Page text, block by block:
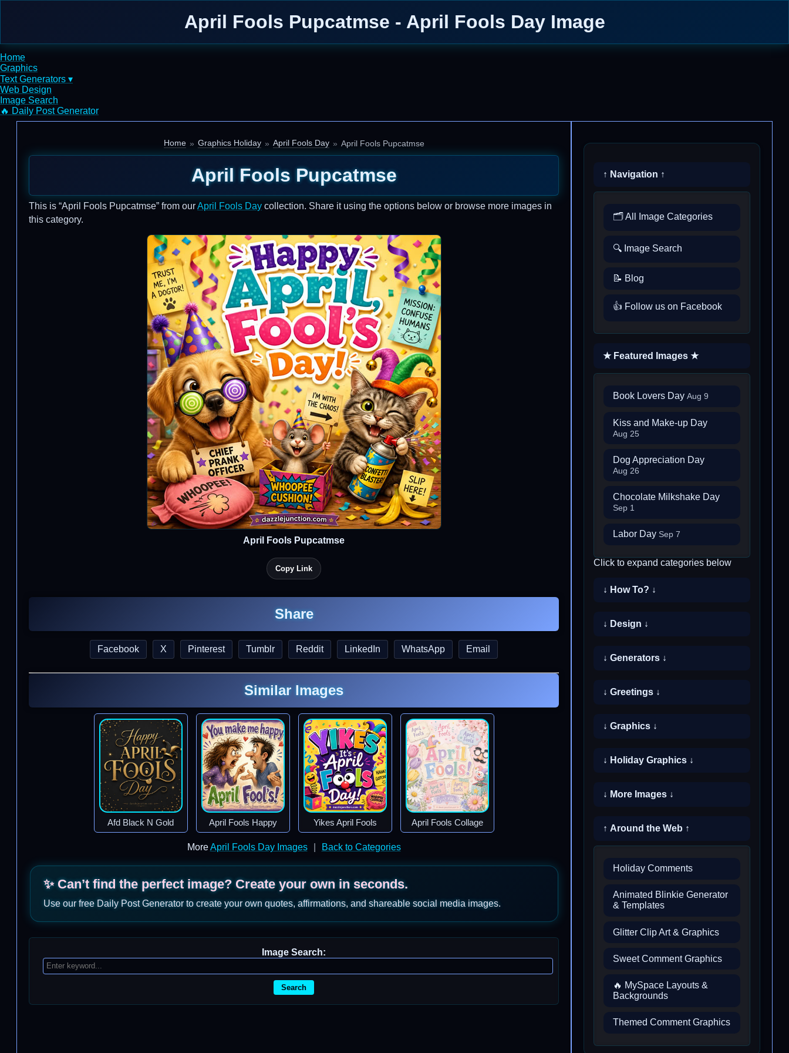
April Fools Pupcatmse - April Fools Day Image
Home
Graphics
Text Generators ▾
Web Design
Image Search
🔥 Daily Post Generator
Home Graphics Holiday April Fools Day April Fools Pupcatmse
April Fools Pupcatmse
This is “April Fools Pupcatmse” from ourApril Fools Day collection. Share it using the options below or browse more images in
this category.
April Fools Pupcatmse
Copy Link
Share
Facebook X Pinterest Tumblr Reddit LinkedIn WhatsApp Email
Similar Images
Afd Black N Gold April Fools Happy Yikes April Fools April Fools Collage
MoreApril Fools Day Images Back to Categories
✨ Can’t find the perfect image? Create your own in seconds.
Use our free Daily Post Generator to create your own quotes, affirmations, and shareable social media images.
Image Search:
Search
↑ Navigation ↑
🗂️ All Image Categories
🔍 Image Search
📝 Blog
👍 Follow us on Facebook
★ Featured Images ★
Book Lovers Day Aug 9
Kiss and Make-up Day
Aug 25
Dog Appreciation Day
Aug 26
Chocolate Milkshake Day
Sep 1
Labor Day Sep 7
Click to expand categories below
↓ How To? ↓
↓ Design ↓
↓ Generators ↓
↓ Greetings ↓
↓ Graphics ↓
↓ Holiday Graphics ↓
↓ More Images ↓
↑ Around the Web ↑
Holiday Comments
Animated Blinkie Generator
& Templates
Glitter Clip Art & Graphics
Sweet Comment Graphics
🔥 MySpace Layouts &
Backgrounds
Themed Comment Graphics